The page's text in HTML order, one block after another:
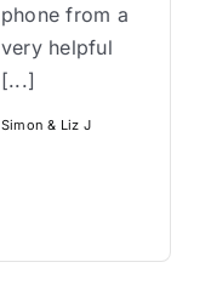
phone from a
very helpful
[...]
Simon & Liz J